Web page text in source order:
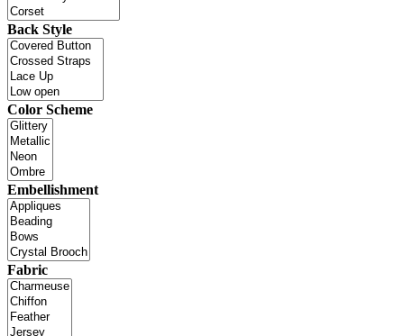
Back Style
Color Scheme
Embellishment
Fabric